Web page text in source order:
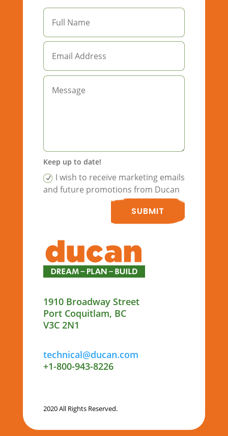
Keep up to date!
I wish to receive marketing emails
and future promotions from Ducan
SUBMIT
1910 Broadway Street
Port Coquitlam, BC
V3C 2N1
technical@ducan.com
+1-800-943-8226
2020 All Rights Reserved.